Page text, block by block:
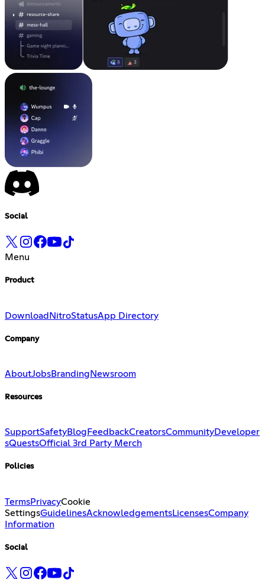
Social
Menu
Product
Download NitroStatusApp Directory
Company
AboutJobsBranding Newsroom
Resources
SupportSafetyBlog FeedbackCreatorsCommunityDeveloper
sQuestsOfficial 3rd Party Merch
Policies
TermsPrivacyCookie
SettingsGuidelinesAcknowledgementsLicensesCompany
Information
Social